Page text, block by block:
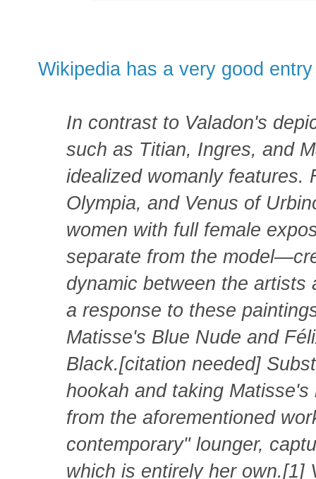
Wikipedia has a very good
In contrast to Valadon's
such as Titian, Ingres, and
idealized womanly features.
Olympia, and Venus of
women with full female
separate from the
dynamic between the
a response to these
Matisse's Blue Nude and
Black.[citation needed]
hookah and taking
from the aforementioned
contemporary" lounger,
which is entirely her own.[1]